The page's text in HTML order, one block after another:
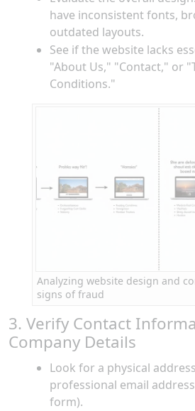
have inconsistent fonts,
outdated layouts.
See if the website lacks
"About Us," "Contact," or
Conditions."
Analyzing website design and
signs of fraud
3. Verify Contact
Company Details
Look for a physical
professional email
form).